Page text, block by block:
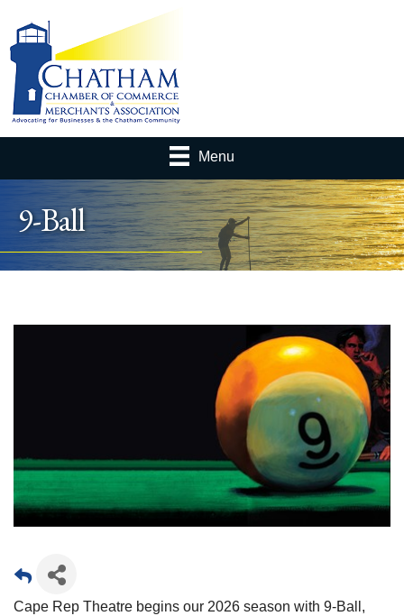
Menu
9-Ball
Cape Rep Theatre begins our 2026 season with 9-Ball,